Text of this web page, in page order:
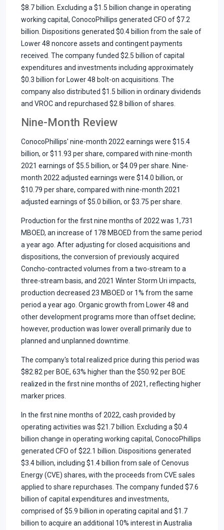
$8.7 billion. Excluding a $1.5 billion change in operating
working capital, ConocoPhillips generated CFO of $7.2
billion. Dispositions generated $0.4 billion from the sale of
Lower 48 noncore assets and contingent payments
received. The company funded $2.5 billion of capital
expenditures and investments including approximately
$0.3 billion for Lower 48 bolt-on acquisitions. The
company also distributed $1.5 billion in ordinary dividends
and VROC and repurchased $2.8 billion of shares.
Nine-Month Review
ConocoPhillips' nine-month 2022 earnings were $15.4
billion, or $11.93 per share, compared with nine-month
2021 earnings of $5.5 billion, or $4.09 per share. Nine-
month 2022 adjusted earnings were $14.0 billion, or
$10.79 per share, compared with nine-month 2021
adjusted earnings of $5.0 billion, or $3.75 per share.
Production for the first nine months of 2022 was 1,731
MBOED, an increase of 178 MBOED from the same period
a year ago. After adjusting for closed acquisitions and
dispositions, the conversion of previously acquired
Concho-contracted volumes from a two-stream to a
three-stream basis, and 2021 Winter Storm Uri impacts,
production decreased 23 MBOED or 1% from the same
period a year ago. Organic growth from Lower 48 and
other development programs more than offset decline;
however, production was lower overall primarily due to
planned and unplanned downtime.
The company's total realized price during this period was
$82.82 per BOE, 63% higher than the $50.92 per BOE
realized in the first nine months of 2021, reflecting higher
marker prices.
In the first nine months of 2022, cash provided by
operating activities was $21.7 billion. Excluding a $0.4
billion change in operating working capital, ConocoPhillips
generated CFO of $22.1 billion. Dispositions generated
$3.4 billion, including $1.4 billion from sale of Cenovus
Energy (CVE) shares, with the proceeds from CVE sales
applied to share repurchases. The company funded $7.6
billion of capital expenditures and investments,
comprised of $5.9 billion in operating capital and $1.7
billion to acquire an additional 10% interest in Australia